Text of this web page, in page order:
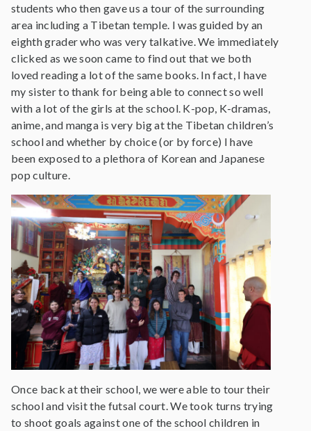
students who then gave us a tour of the surrounding
area including a Tibetan temple. I was guided by an
eighth grader who was very talkative. We immediately
clicked as we soon came to find out that we both
loved reading a lot of the same books. In fact, I have
my sister to thank for being able to connect so well
with a lot of the girls at the school. K-pop, K-dramas,
anime, and manga is very big at the Tibetan children’s
school and whether by choice (or by force) I have
been exposed to a plethora of Korean and Japanese
pop culture.
Once back at their school, we were able to tour their
school and visit the futsal court. We took turns trying
to shoot goals against one of the school children in